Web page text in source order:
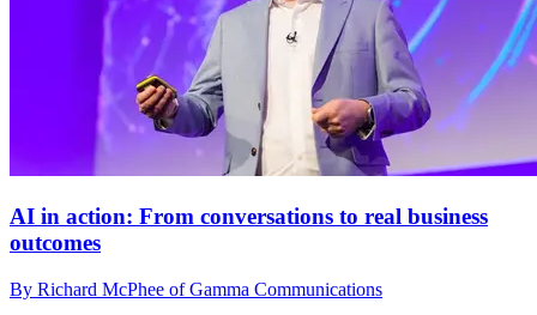
AI in action: From conversations to real business
outcomes
By Richard McPhee of Gamma Communications